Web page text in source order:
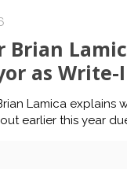
Brian
as
Lamica explains
earlier this year